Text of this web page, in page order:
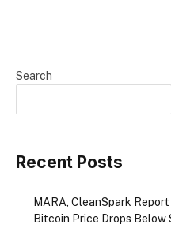
Search
Recent Posts
MARA, CleanSpark
Bitcoin Price Drops